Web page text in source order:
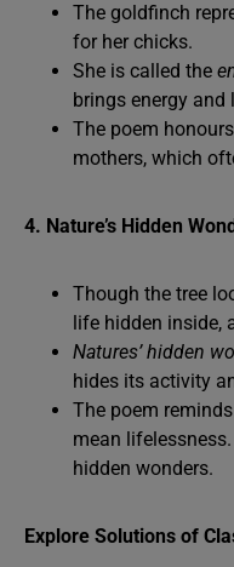
The goldfinch
for her chicks.
She is called the
brings energy and
The poem
mothers, which
4. Nature’s Hidden
Though the tree
life hidden inside,
Natures’ hidden
hides its activity
The poem
mean
hidden wonders.
Explore Solutions of